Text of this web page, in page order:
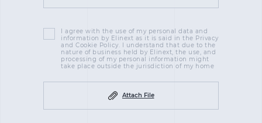
I agree with the use of my personal data and
information by Elinext as it is said in the Privacy
and Cookie Policy. I understand that due to the
nature of business held by Elinext, the use, and
processing of my personal information might
take place outside the jurisdiction of my home
Attach File